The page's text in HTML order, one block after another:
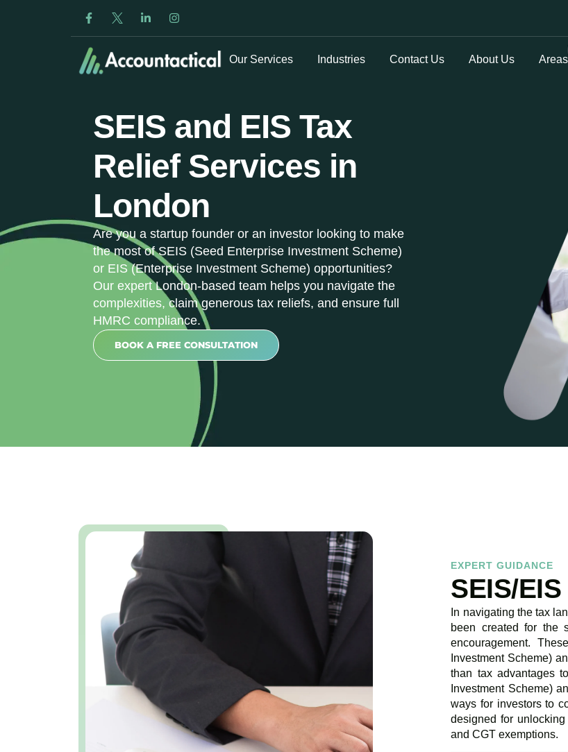
Our Services Industries Contact Us About Us Areas
SEIS and EIS Tax
Relief Services in
London
Are you a startup founder or an investor looking to make
the most of SEIS (Seed Enterprise Investment Scheme)
or EIS (Enterprise Investment Scheme) opportunities?
Our expert London-based team helps you navigate the
complexities, claim generous tax reliefs, and ensure full
HMRC compliance.
BOOK A FREE CONSULTATION
EXPERT GUIDANCE
SEIS/
In navigating the tax
been created for the
encouragement.
Investment Scheme)
than tax advantages
Investment Scheme)
ways for investors to
designed for
and CGT exemptions.